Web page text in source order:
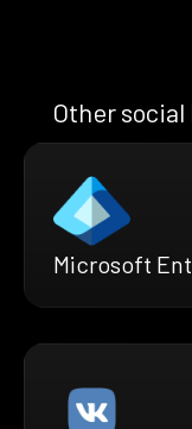
Other
Microsoft